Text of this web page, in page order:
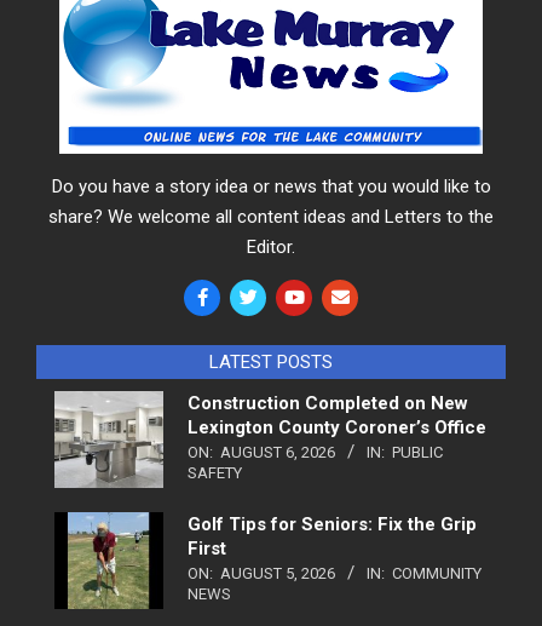
Do you have a story idea or news that you would like to
share? We welcome all content ideas and Letters to the
Editor.
LATEST POSTS
Construction Completed on New
Lexington County Coroner’s Office
ON: AUGUST 6, 2026 IN: PUBLIC
SAFETY
Golf Tips for Seniors: Fix the Grip
First
ON: AUGUST 5, 2026 IN: COMMUNITY
NEWS